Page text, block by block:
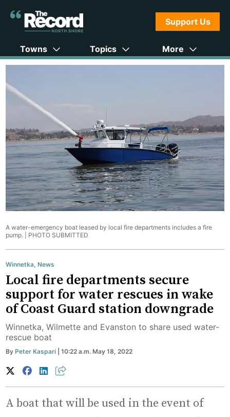
Support Us
Towns Topics More
A water-emergency boat leased by local fire departments includes a fire
pump. | PHOTO SUBMITTED
Winnetka,News
Local fire departments secure
support for water rescues in wake
of Coast Guard station downgrade
Winnetka, Wilmette and Evanston to share used water-
rescue boat
ByPeter Kaspari | 10:22 a.m. May 18, 2022
A boat that will be used in the event of